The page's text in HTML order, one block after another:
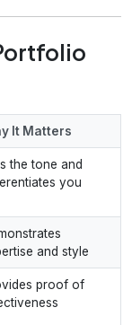
It Matters
the tone and
you
and style
proof of